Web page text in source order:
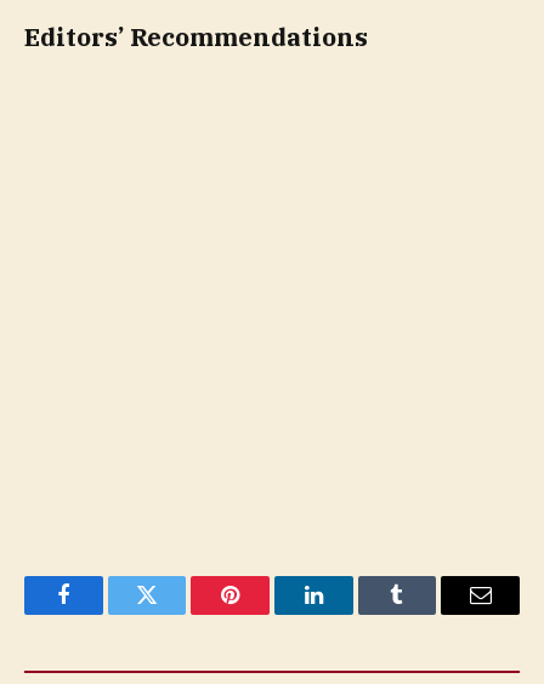
Editors’ Recommendations
FacebookTwitter Pinterest LinkedInTumblr Email